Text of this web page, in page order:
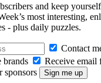
and keep
most interesting,
- plus daily puzzles.
Contact
brands
Receive email
sponsors